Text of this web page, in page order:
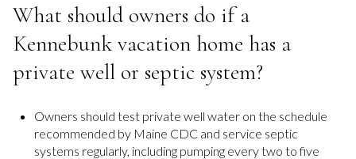
What should owners do if a
Kennebunk vacation home has a
private well or septic system?
Owners should test private well water on the schedule
recommended by Maine CDC and service septic
systems regularly, including pumping every two to five